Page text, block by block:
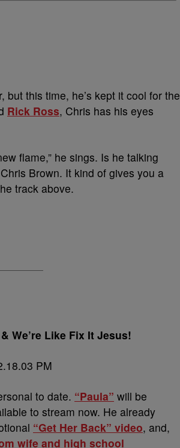
this time, he’s kept it cool for the
Rick Ross, Chris has his eyes
flame,” he sings. Is he talking
Brown. It kind of gives you a
track above.
We’re Like Fix It Jesus!
to date. “Paula” will be
to stream now. He already
“Get Her Back” video, and,
wife and high school